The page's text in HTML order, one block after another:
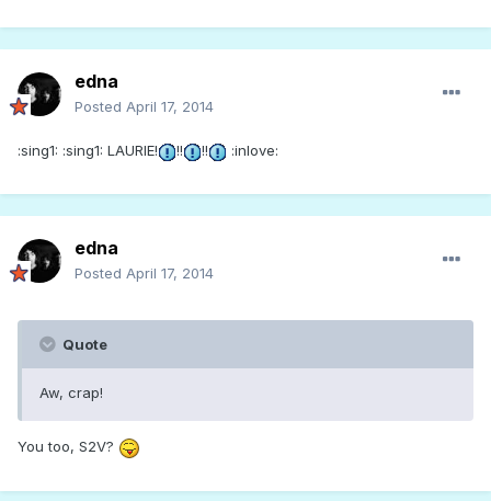
edna
Posted April 17, 2014
:sing1: :sing1: LAURIE! !! !! :inlove:
edna
Posted April 17, 2014
Quote
Aw, crap!
You too, S2V?